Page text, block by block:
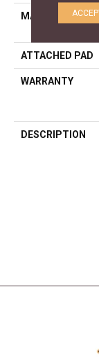
MATERIAL
ATTACHED PAD
WARRANTY
DESCRIPTION